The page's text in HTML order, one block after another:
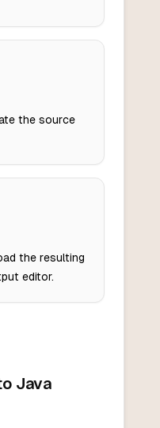
the source
the resulting
editor.
Java